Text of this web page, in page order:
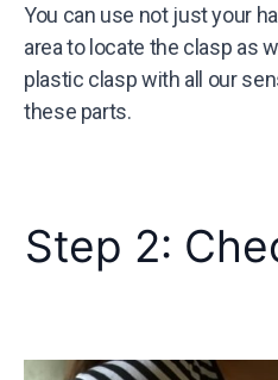
You can use not just your
area to locate the clasp as
plastic clasp with all our
these parts.
Step 2: